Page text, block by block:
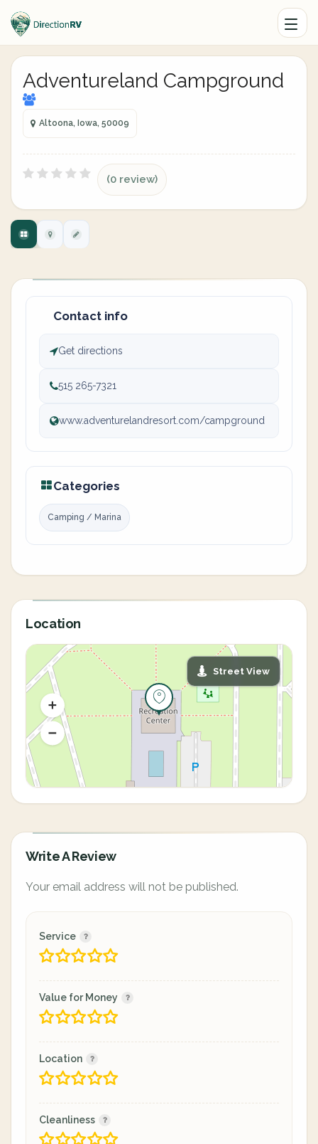
Adventureland Campground
Altoona, Iowa, 50009
(0 review)
Contact info
Get directions
515 265-7321
www.adventurelandresort.com/campground
Categories
Camping / Marina
Location
Street View
Write A Review
Your email address will not be published.
Service
Value for Money
Location
Cleanliness